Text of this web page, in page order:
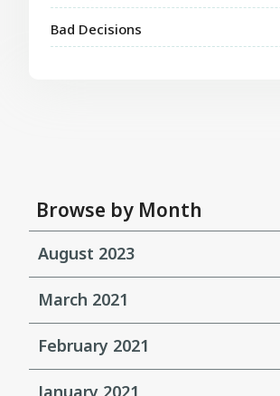
Bad Decisions
Browse by Month
August 2023
March 2021
February 2021
January 2021